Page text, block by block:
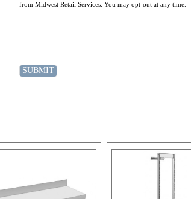
from Midwest Retail Services. You may opt-out at any time.